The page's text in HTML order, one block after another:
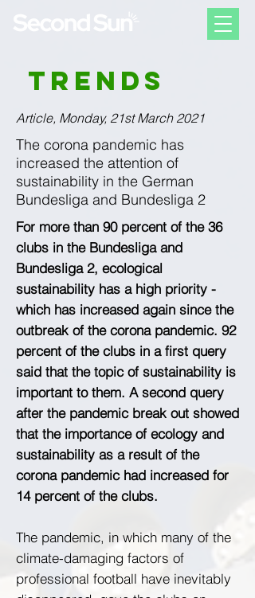
Trends
Article, Monday, 21st March 2021
The corona pandemic has
increased the attention of
sustainability in the German
Bundesliga and Bundesliga 2
For more than 90 percent of the 36
clubs in the Bundesliga and
Bundesliga 2, ecological
sustainability has a high priority -
which has increased again since the
outbreak of the corona pandemic. 92
percent of the clubs in a first query
said that the topic of sustainability is
important to them. A second query
after the pandemic break out showed
that the importance of ecology and
sustainability as a result of the
corona pandemic had increased for
14 percent of the clubs.
The pandemic, in which many of the
climate-damaging factors of
professional football have inevitably